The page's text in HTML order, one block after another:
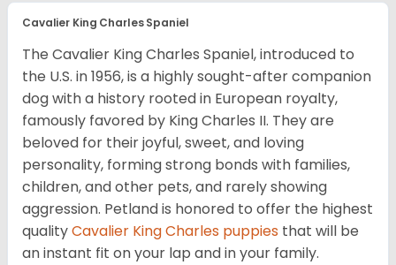
Cavalier King Charles Spaniel
The Cavalier King Charles Spaniel, introduced to
the U.S. in 1956, is a highly sought-after companion
dog with a history rooted in European royalty,
famously favored by King Charles II. They are
beloved for their joyful, sweet, and loving
personality, forming strong bonds with families,
children, and other pets, and rarely showing
aggression. Petland is honored to offer the highest
qualityCavalier King Charles puppies that will be
an instant fit on your lap and in your family.